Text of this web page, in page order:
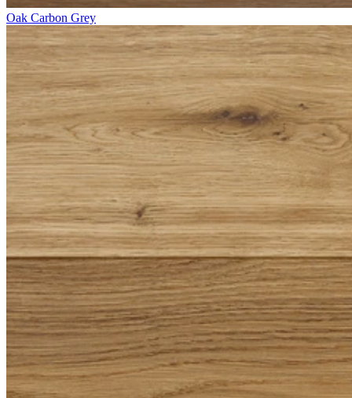
Oak Carbon Grey